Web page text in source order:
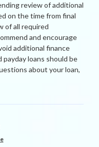
review of additional
on the time from final
of all required
and encourage
additional finance
loans should be
about your loan,